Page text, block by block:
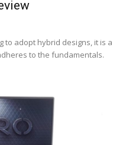
to adopt hybrid designs, it is a
to the fundamentals.